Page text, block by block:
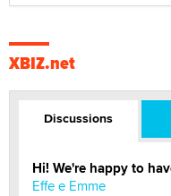
XBIZ.net
Discussions
Hi! We're happy to
Effe e Emme